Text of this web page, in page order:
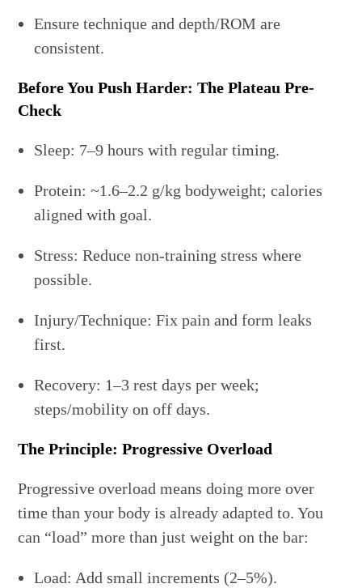
Ensure technique and depth/ROM are
consistent.
Before You Push Harder: The Plateau Pre-
Check
Sleep: 7–9 hours with regular timing.
Protein: ~1.6–2.2 g/kg bodyweight; calories
aligned with goal.
Stress: Reduce non-training stress where
possible.
Injury/Technique: Fix pain and form leaks
first.
Recovery: 1–3 rest days per week;
steps/mobility on off days.
The Principle: Progressive Overload
Progressive overload means doing more over
time than your body is already adapted to. You
can “load” more than just weight on the bar:
Load: Add small increments (2–5%).